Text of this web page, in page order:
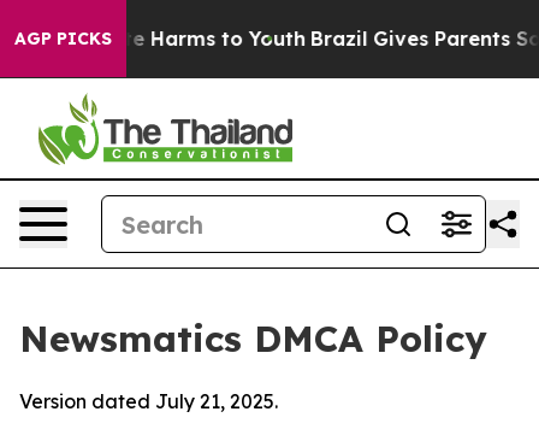
AGP PICKS
Abate Harms to Youth Brazil Gives Parents Social
Newsmatics DMCA Policy
Version dated July 21, 2025.